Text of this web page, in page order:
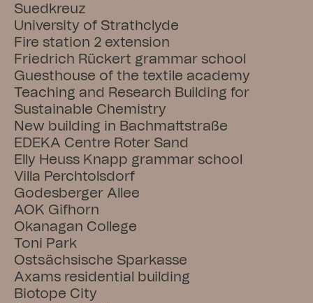
Suedkreuz
University of Strathclyde
Fire station 2 extension
Friedrich Rückert grammar school
Guesthouse of the textile academy
Teaching and Research Building for
Sustainable Chemistry
New building in Bachmattstraße
EDEKA Centre Roter Sand
Elly Heuss Knapp grammar school
Villa Perchtolsdorf
Godesberger Allee
AOK Gifhorn
Okanagan College
Toni Park
Ostsächsische Sparkasse
Axams residential building
Biotope City